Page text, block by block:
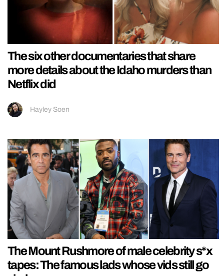
The six other documentaries that share
more details about the Idaho murders than
Netflix did
Hayley Soen
The Mount Rushmore of male celebrity s*x
tapes: The famous lads whose vids still go